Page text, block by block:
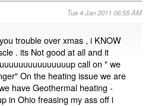
Tue 4 Jan 2011 06:55 AM
trouble over xmas , i KNOW
. its Not good at all and it
call on " we
On the heating issue we are
have Geothermal heating -
in Ohio freasing my ass off i